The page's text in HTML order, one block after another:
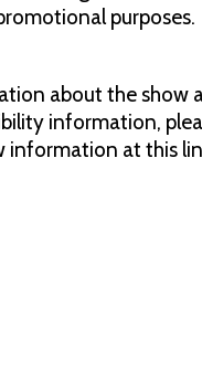
purposes.
about the show
information,
information at this